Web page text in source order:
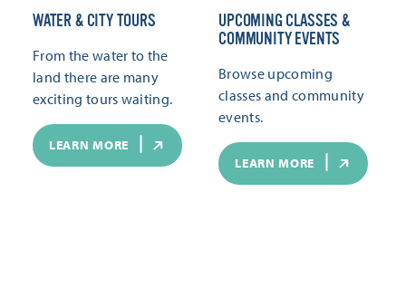
WATER & CITY TOURS
From the water to the
land there are many
exciting tours waiting.
LEARN MORE
UPCOMING CLASSES &
COMMUNITY EVENTS
Browse upcoming
classes and community
events.
LEARN MORE